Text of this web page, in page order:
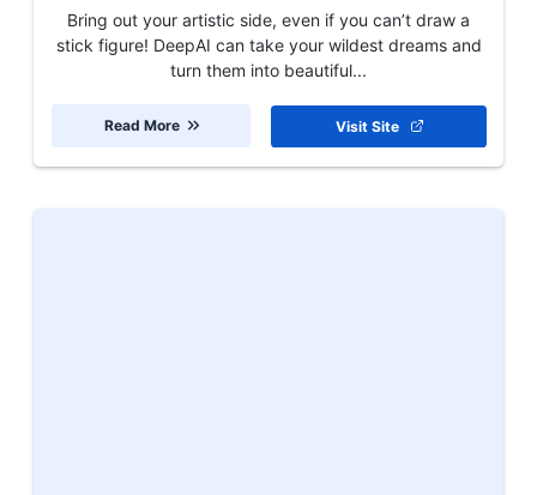
Bring out your artistic side, even if you can’t draw a
stick figure! DeepAI can take your wildest dreams and
turn them into beautiful...
Visit Site
Read More